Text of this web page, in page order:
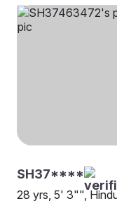
SH37****
28 yrs, 5' 3"",